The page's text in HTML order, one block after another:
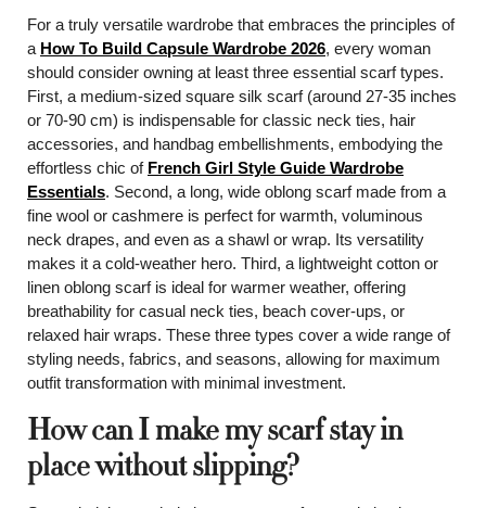
For a truly versatile wardrobe that embraces the principles of
a How To Build Capsule Wardrobe 2026, every woman
should consider owning at least three essential scarf types.
First, a medium-sized square silk scarf (around 27-35 inches
or 70-90 cm) is indispensable for classic neck ties, hair
accessories, and handbag embellishments, embodying the
effortless chic of French Girl Style Guide Wardrobe
Essentials. Second, a long, wide oblong scarf made from a
fine wool or cashmere is perfect for warmth, voluminous
neck drapes, and even as a shawl or wrap. Its versatility
makes it a cold-weather hero. Third, a lightweight cotton or
linen oblong scarf is ideal for warmer weather, offering
breathability for casual neck ties, beach cover-ups, or
relaxed hair wraps. These three types cover a wide range of
styling needs, fabrics, and seasons, allowing for maximum
outfit transformation with minimal investment.
How can I make my scarf stay in
place without slipping?